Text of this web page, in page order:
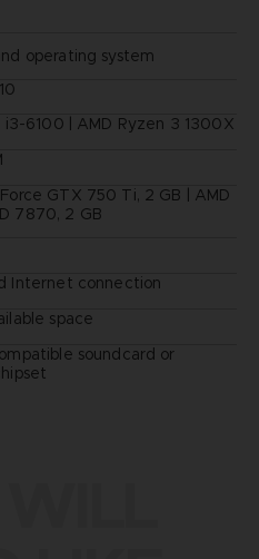
operating system
i3-6100 | AMD Ryzen 3 1300X
GTX 750 Ti, 2 GB | AMD
7870, 2 GB
Internet connection
space
soundcard or